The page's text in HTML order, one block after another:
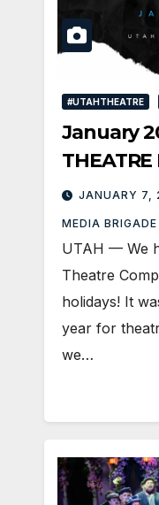
#UTAHTHEATRE
January
JANUARY 7,
MEDIA BRIGADE
UTAH — We
Theatre
holidays! It
year for
we…